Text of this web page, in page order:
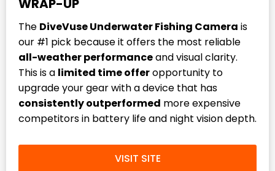
WRAP-UP
The DiveVuse Underwater Fishing Camera is
our #1 pick because it offers the most reliable
all-weather performanceand visual clarity.
This is a limited time offeropportunity to
upgrade your gear with a device that has
consistently outperformed more expensive
competitors in battery life and night vision depth.
VISIT SITE